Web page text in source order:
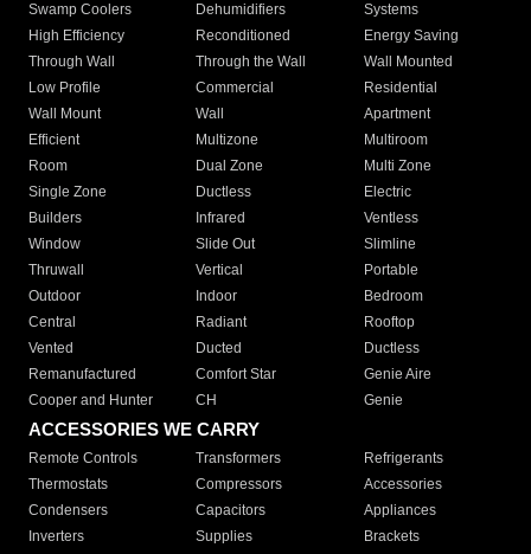
Swamp Coolers Dehumidifiers
Systems
High Efficiency
Reconditioned
Energy Saving
Through Wall
Through the Wall
Wall Mounted
Low Profile
Commercial
Residential
Wall Mount
Wall
Apartment
Efficient
Multizone
Multiroom
Room
Dual Zone
Multi Zone
Single Zone
Ductless
Electric
Builders
Infrared
Ventless
Window
Slide Out
Slimline
Thruwall
Vertical
Portable
Outdoor
Indoor
Bedroom
Central
Radiant
Rooftop
Vented
Ducted
Ductless
Remanufactured
Comfort Star
Genie Aire
Cooper and Hunter
CH Genie
ACCESSORIES WE CARRY
Remote Controls Transformers
Refrigerants
Thermostats
Compressors
Accessories
Condensers
Capacitors
Appliances
Inverters
Supplies Brackets